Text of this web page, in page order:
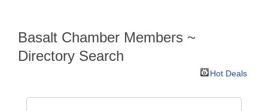
Basalt Chamber Members ~
Directory Search
Hot Deals